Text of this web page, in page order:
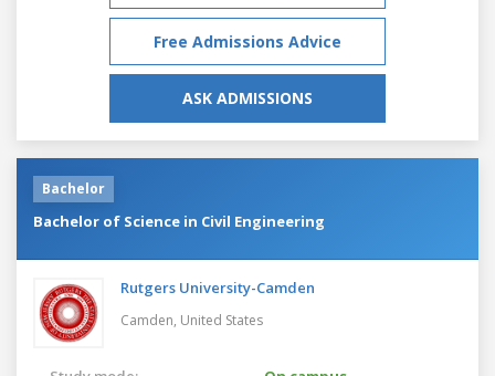
Free Admissions Advice
ASK ADMISSIONS
Bachelor
Bachelor of Science in Civil Engineering
Rutgers University-Camden
Camden, United States